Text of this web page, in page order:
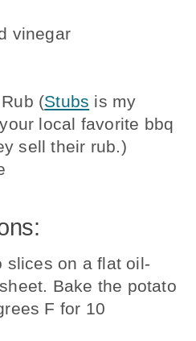
vinegar
(Stubs is my
local favorite bbq
sell their rub.)
slices on a flat oil-
Bake the potato
F for 10